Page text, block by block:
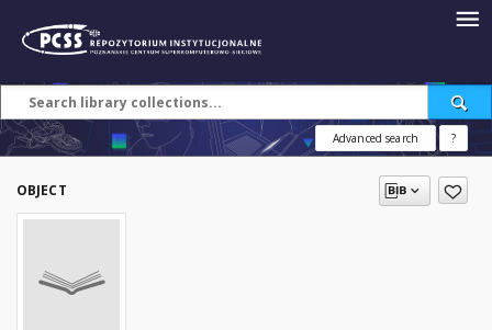
Advanced search ?
OBJECT